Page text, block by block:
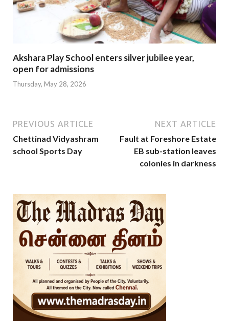
Akshara Play School enters silver jubilee year,
open for admissions
Thursday, May 28, 2026
PREVIOUS ARTICLE
Chettinad Vidyashram
school Sports Day
NEXT ARTICLE
Fault at Foreshore Estate
EB sub-station leaves
colonies in darkness